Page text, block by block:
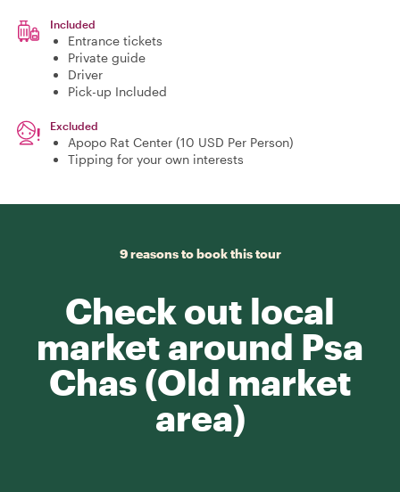
Included
Entrance tickets
Private guide
Driver
Pick-up Included
Excluded
Apopo Rat Center (10 USD Per Person)
Tipping for your own interests
9 reasons to book this tour
Check out local
market around Psa
Chas (Old market
area)